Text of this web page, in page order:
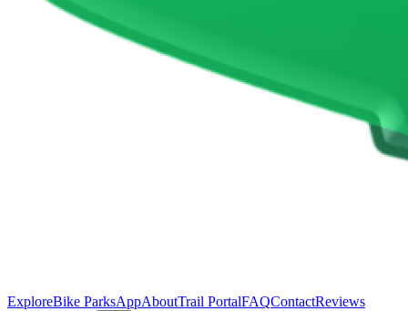
ExploreBike ParksAppAboutTrail PortalFAQContactReviews